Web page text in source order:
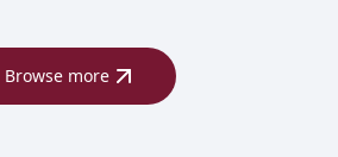
Browse more